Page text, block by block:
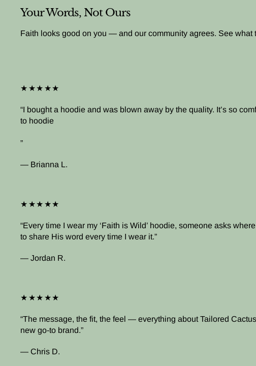
Your Words, Not Ours
Faith looks good on you — and our community agrees. See what
★★★★★
I bought a hoodie and was blown away by the quality. It’s so
to hoodie
— Brianna L.
★★★★★
Every time I wear my ‘Faith is Wild’ hoodie, someone asks
to share His word every time I wear it.
— Jordan R.
★★★★★
The message, the fit, the feel — everything about Tailored Cactus
new go-to brand.
— Chris D.